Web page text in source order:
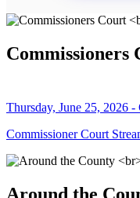
Commissioners
Thursday, June 25, 2026
Commissioner Court